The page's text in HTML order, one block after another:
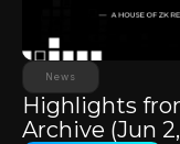
News
Highlights
Archive (Jun